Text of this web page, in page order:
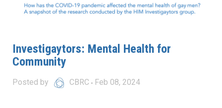
Investigaytors: Mental Health for
Community
Posted by CBRC Feb 08, 2024